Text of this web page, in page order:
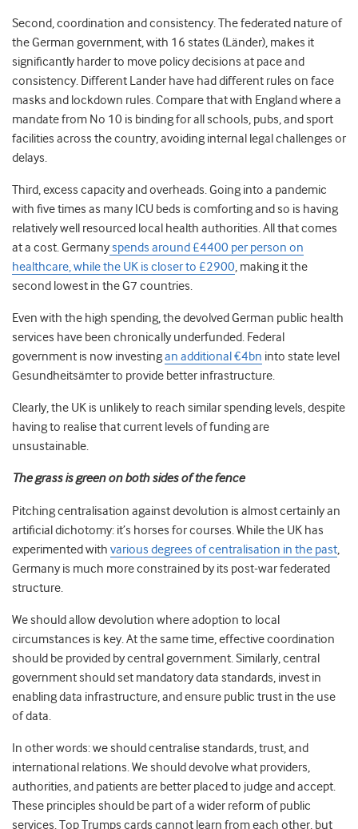
Second, coordination and consistency. The federated nature of
the German government, with 16 states (Länder), makes it
significantly harder to move policy decisions at pace and
consistency. Different Lander have had different rules on face
masks and lockdown rules. Compare that with England where a
mandate from No 10 is binding for all schools, pubs, and sport
facilities across the country, avoiding internal legal challenges or
delays.
Third, excess capacity and overheads. Going into a pandemic
with five times as many ICU beds is comforting and so is having
relatively well resourced local health authorities. All that comes
at a cost. Germanyspends around £4400 per person on
healthcare, while the UK is closer to £2900, making it the
second lowest in the G7 countries.
Even with the high spending, the devolved German public health
services have been chronically underfunded. Federal
government is now investingan additional €4bn into state level
Gesundheitsämter to provide better infrastructure.
Clearly, the UK is unlikely to reach similar spending levels, despite
having to realise that current levels of funding are
unsustainable.
The grass is green on both sides of the fence
Pitching centralisation against devolution is almost certainly an
artificial dichotomy: it’s horses for courses. While the UK has
experimented with various degrees of centralisation in the past,
Germany is much more constrained by its post-war federated
structure.
We should allow devolution where adoption to local
circumstances is key. At the same time, effective coordination
should be provided by central government. Similarly, central
government should set mandatory data standards, invest in
enabling data infrastructure, and ensure public trust in the use
of data.
In other words: we should centralise standards, trust, and
international relations. We should devolve what providers,
authorities, and patients are better placed to judge and accept.
These principles should be part of a wider reform of public
services. Top Trumps cards cannot learn from each other, but